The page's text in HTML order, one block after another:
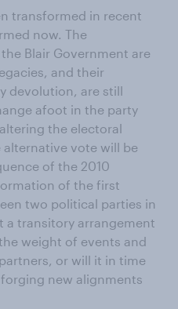
transformed in recent
now. The
Blair Government are
and their
devolution, are still
afoot in the party
the electoral
vote will be
of the 2010
of the first
two political parties in
a transitory arrangement
weight of events and
or will it in time
new alignments